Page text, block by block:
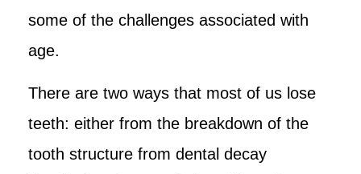
some of the challenges associated with
age.
There are two ways that most of us lose
teeth: either from the breakdown of the
tooth structure from dental decay